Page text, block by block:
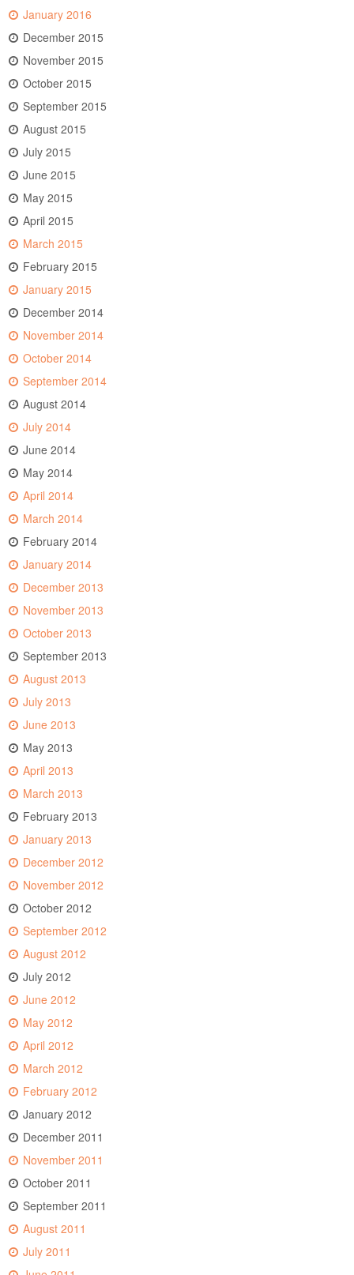
January 2016
December 2015
November 2015
October 2015
September 2015
August 2015
July 2015
June 2015
May 2015
April 2015
March 2015
February 2015
January 2015
December 2014
November 2014
October 2014
September 2014
August 2014
July 2014
June 2014
May 2014
April 2014
March 2014
February 2014
January 2014
December 2013
November 2013
October 2013
September 2013
August 2013
July 2013
June 2013
May 2013
April 2013
March 2013
February 2013
January 2013
December 2012
November 2012
October 2012
September 2012
August 2012
July 2012
June 2012
May 2012
April 2012
March 2012
February 2012
January 2012
December 2011
November 2011
October 2011
September 2011
August 2011
July 2011